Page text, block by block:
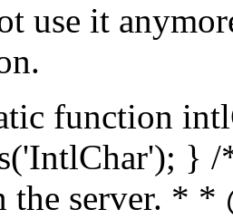
use it
function
}
the server. *